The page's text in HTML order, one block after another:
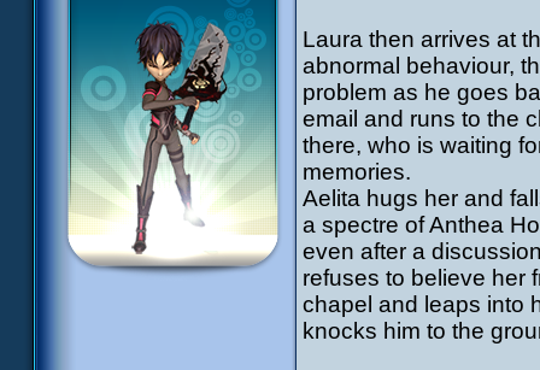
Laura then arrives at
abnormal behaviour,
problem as he goes
email and runs to the
there, who is waiting
memories.
Aelita hugs her and
a spectre of Anthea
even after a
refuses to believe her
chapel and leaps into
knocks him to the